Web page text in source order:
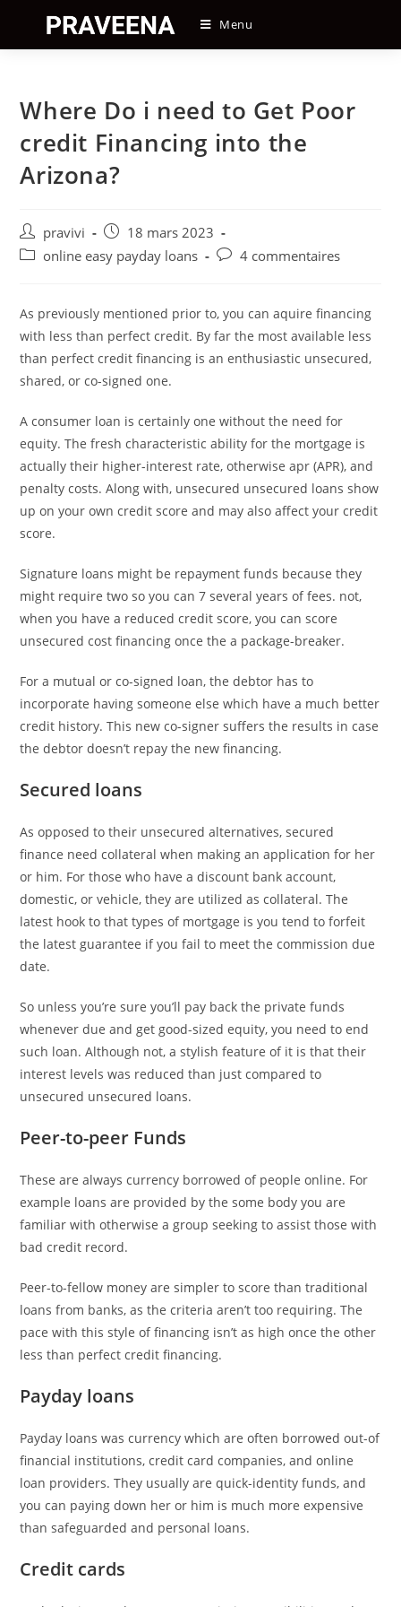
content
Menu
Where Do i need to Get Poor
credit Financing into the
Arizona?
Auteur/autrice
de
pravivi
Post
published:
18 mars 2023
Postonline easy payday loans
Post4 commentaires
As previously mentioned prior to, you can aquire financing
with less than perfect credit. By far the most available less
than perfect credit financing is an enthusiastic unsecured,
shared, or co-signed one.
A consumer loan is certainly one without the need for
equity. The fresh characteristic ability for the mortgage is
actually their higher-interest rate, otherwise apr (APR), and
penalty costs. Along with, unsecured unsecured loans show
up on your own credit score and may also affect your credit
score.
Signature loans might be repayment funds because they
might require two so you can 7 several years of fees. not,
when you have a reduced credit score, you can score
unsecured cost financing once the a package-breaker.
For a mutual or co-signed loan, the debtor has to
incorporate having someone else which have a much better
credit history. This new co-signer suffers the results in case
the debtor doesn’t repay the new financing.
Secured loans
As opposed to their unsecured alternatives, secured
finance need collateral when making an application for her
or him. For those who have a discount bank account,
domestic, or vehicle, they are utilized as collateral. The
latest hook to that types of mortgage is you tend to forfeit
the latest guarantee if you fail to meet the commission due
date.
So unless you’re sure you’ll pay back the private funds
whenever due and get good-sized equity, you need to end
such loan. Although not, a stylish feature of it is that their
interest levels was reduced than just compared to
unsecured unsecured loans.
Peer-to-peer Funds
These are always currency borrowed of people online. For
example loans are provided by the some body you are
familiar with otherwise a group seeking to assist those with
bad credit record.
Peer-to-fellow money are simpler to score than traditional
loans from banks, as the criteria aren’t too requiring. The
pace with this style of financing isn’t as high once the other
less than perfect credit financing.
Payday loans
Payday loans was currency which are often borrowed out-of
financial institutions, credit card companies, and online
loan providers. They usually are quick-identity funds, and
you can paying down her or him is much more expensive
than safeguarded and personal loans.
Credit cards